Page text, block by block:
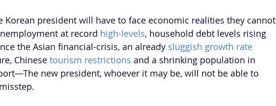
Korean president will have to face economic realities they cannot
at record high-levels, household debt levels rising
the Asian financial-crisis, an already sluggish growth rate
Chinese tourism restrictions and a shrinking population in
new president, whoever it may be, will not be able to